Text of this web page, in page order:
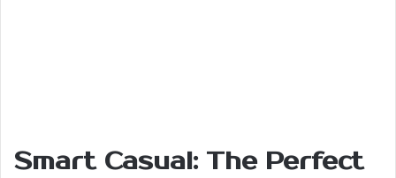
Smart Casual: The Perfect